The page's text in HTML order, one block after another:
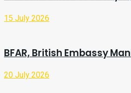
15 July 2026
BFAR, British Embassy
20 July 2026